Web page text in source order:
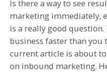
Is there a way to see
marketing immediately,
is a really good
business faster than you
current article is about
on inbound marketing.